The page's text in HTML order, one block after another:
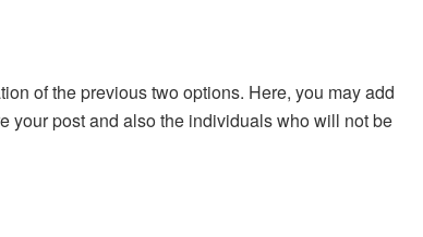
of the previous two options. Here, you may add
your post and also the individuals who will not be